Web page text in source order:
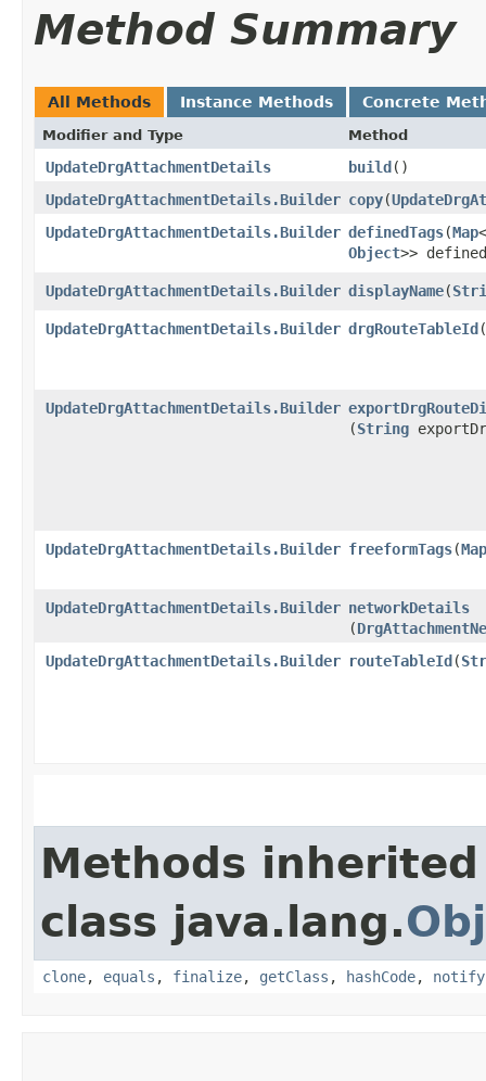
Method Summary
All Methods Instance Methods Concrete
Modifier and Type Method
UpdateDrgAttachmentDetails build()
UpdateDrgAttachmentDetails.Builder copy​(
UpdateDrgAttachmentDetails.Builder definedTags​(Map<
Object>>
UpdateDrgAttachmentDetails.Builder displayName​(
UpdateDrgAttachmentDetails.Builder drgRouteTableId​(
UpdateDrgAttachmentDetails.Builder
(String
UpdateDrgAttachmentDetails.Builder freeformTags​(Map
UpdateDrgAttachmentDetails.Builder networkDetails
(
UpdateDrgAttachmentDetails.Builder routeTableId​(
Methods
class java.lang.
clone, equals , finalize, getClass , hashCode, notify